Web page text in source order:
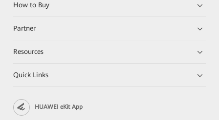
How to Buy
Partner
Resources
Quick Links
HUAWEI eKit App